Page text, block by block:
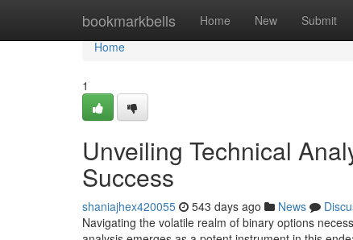
bookmarkbells Home New Submit
Home
Home
1
Unveiling Technical
Success
shaniajhex420055 543 days ago News
Navigating the volatile realm of binary options